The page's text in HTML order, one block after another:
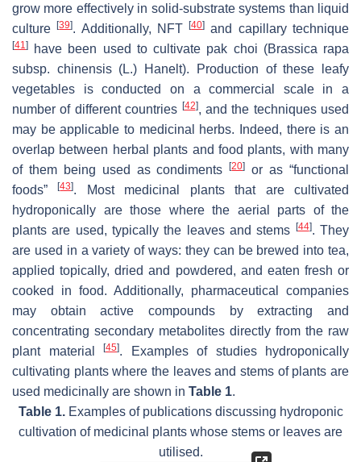
grow more effectively in solid-substrate systems than liquid
culture[39]. Additionally, NFT[40] and capillary technique
[41] have been used to cultivate pak choi (Brassica rapa
subsp. chinensis(L.) Hanelt). Production of these leafy
vegetables is conducted on a commercial scale in a
number of different countries [42], and the techniques used
may be applicable to medicinal herbs. Indeed, there is an
overlap between herbal plants and food plants, with many
of them being used as condiments[20]
or as “functional
foods”[43]. Most medicinal plants that are cultivated
hydroponically are those where the aerial parts of the
plants are used, typically the leaves and stems
[44]. They
are used in a variety of ways: they can be brewed into tea,
applied topically, dried and powdered, and eaten fresh or
cooked in food. Additionally, pharmaceutical companies
may obtain active compounds by extracting and
concentrating secondary metabolites directly from the raw
plant material
[45]. Examples of studies hydroponically
cultivating plants where the leaves and stems of plants are
used medicinally are shown in Table 1.
Table 1.Examples of publications discussing hydroponic
cultivation of medicinal plants whose stems or leaves are
utilised.